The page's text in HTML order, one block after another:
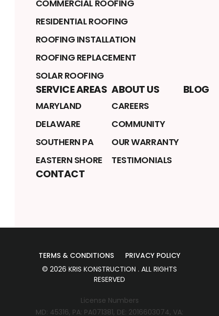
COMMERCIAL ROOFING
RESIDENTIAL ROOFING
ROOFING INSTALLATION
ROOFING REPLACEMENT
SOLAR ROOFING
SERVICE AREAS
MARYLAND
DELAWARE
SOUTHERN PA
EASTERN SHORE
ABOUT US
CAREERS
COMMUNITY
OUR WARRANTY
TESTIMONIALS
BLOG
CONTACT
TERMS & CONDITIONS
PRIVACY POLICY
© 2026 KRIS KONSTRUCTION . ALL RIGHTS
RESERVED
License Numbers
MD: 45316, PA: PA071381, DE: 2016603074, VA: